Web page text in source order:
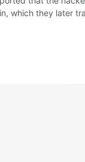
which they later